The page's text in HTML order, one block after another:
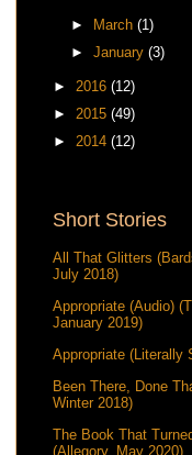
► March (1)
► January (3)
► 2016 (12)
► 2015 (49)
► 2014 (12)
Short Stories
All That Glitters
July 2018)
Appropriate (Audio)
January 2019)
Appropriate (Literally
Been There, Done
Winter 2018)
The Book That
(Allegory, May 2020)